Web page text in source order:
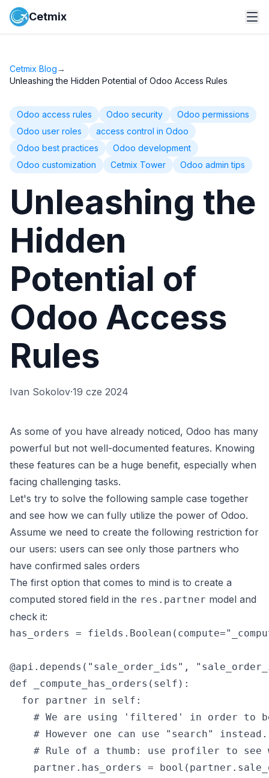
Cetmix
Cetmix Blog→
Unleashing the Hidden Potential of Odoo Access Rules
Odoo access rules Odoo security
Odoo permissions
Odoo user roles
access control in Odoo
Odoo best practices
Odoo development
Odoo customization
Cetmix Tower Odoo admin tips
Unleashing the
Hidden
Potential of
Odoo Access
Rules
Ivan Sokolov·19 cze 2024
As some of you have already noticed, Odoo has many
powerful but not well-documented features. Knowing
these features can be a huge benefit, especially when
facing challenging tasks.
Let's try to solve the following sample case together
and see how we can fully utilize the power of Odoo.
Assume we need to create the following restriction for
our users: users can see only those partners who
have confirmed sales orders
The first option that comes to mind is to create a
computed stored field in the res.partner model and
check it:
has_orders =
@api.depends("sale_order_ids",
def _compute_has_orders(self):
for partner in self:
# We are using 'filtered' in order to
# However one can use "search" instead.
# Rule of a thumb: use profiler to see